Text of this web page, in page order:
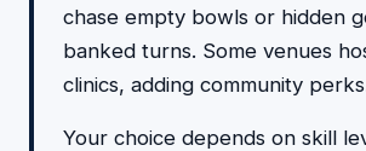
chase empty bowls or hidden
banked turns. Some venues
clinics, adding community
Your choice depends on skill